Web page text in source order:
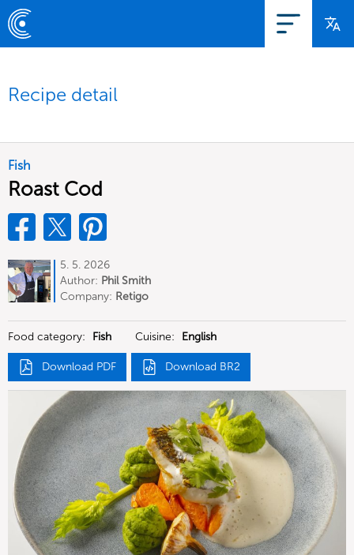
Recipe detail
Fish
Roast Cod
5. 5. 2026
Author: Phil Smith
Company: Retigo
Food category: Fish Cuisine: English
Download PDF Download BR2